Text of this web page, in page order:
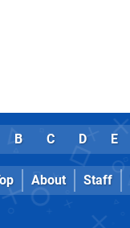
B C D E
About Staff